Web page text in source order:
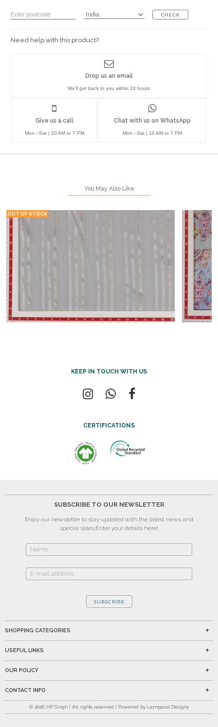
CHECK
Need help with this product?
Give us a call
Mon - Sat | 10 AM to 7 PM
Chat with us on WhatsApp
Mon - Sat | 10 AM to 7 PM
Drop us an email
We'll get back to you within 24 hours
You May Also Like
OUT OF STOCK
KEEP IN TOUCH WITH US
CERTIFICATIONS
SUBSCRIBE TO OUR NEWSLETTER
Enjoy our newsletter to stay updated with the latest news and
special sales.Enter your details here!
SUBSCRIBE
SHOPPING CATEGORIES
USEFUL LINKS
OUR POLICY
CONTACT INFO
© 2026 HP Singh | All rights reserved | Powered by Lamppost Designs